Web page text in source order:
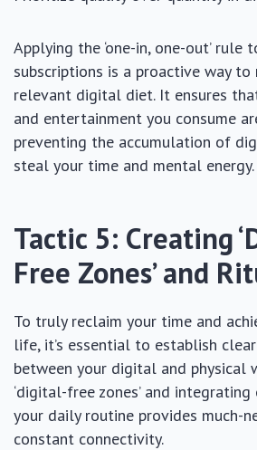
Applying the ‘one-in, one-out’
subscriptions is a proactive way to
relevant digital diet. It ensures
and entertainment you consume
preventing the accumulation of
steal your time and mental energy.
Tactic 5: Creating
Free Zones’ and
To truly reclaim your time and
life, it’s essential to establish
between your digital and physical
‘digital-free zones’ and
your daily routine provides much-
constant connectivity.